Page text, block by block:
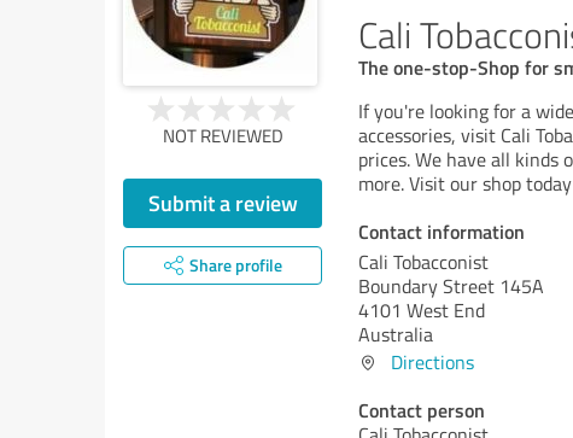
Cali
The one-stop-Shop for
NOT REVIEWED
Submit a review
Share profile
If you're looking for a
accessories, visit Cali
prices. We have all kinds
more. Visit our shop
Contact information
Cali Tobacconist
Boundary Street 145A
4101 West End
Australia
Directions
Contact person